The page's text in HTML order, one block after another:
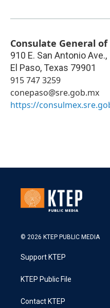
Consulate General of
910 E. San Antonio Ave.,
El Paso, Texas 79901
915 747 3259
conepaso@sre.gob.mx
https://
© 2026 KTEP PUBLIC MEDIA
Support KTEP
KTEP Public File
Contact KTEP